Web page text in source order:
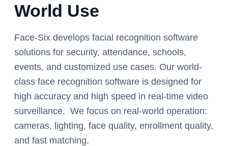
World Use
Face-Six develops facial recognition software
solutions for security, attendance, schools,
events, and customized use cases. Our world-
class face recognition software is designed for
high accuracy and high speed in real-time video
surveillance. We focus on real-world operation:
cameras, lighting, face quality, enrollment quality,
and fast matching.